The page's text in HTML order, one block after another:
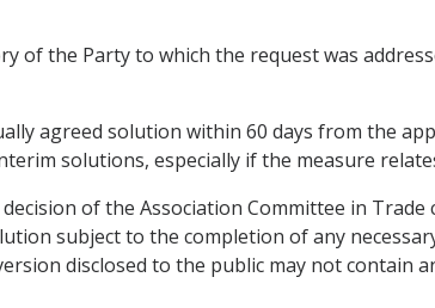
of the Party to which the request was
agreed solution within 60 days from the
solutions, especially if the measure
of the Association Committee in
subject to the completion of any
disclosed to the public may not contain